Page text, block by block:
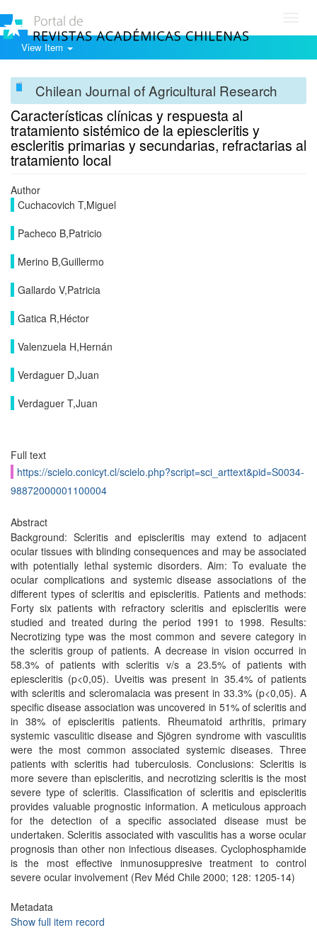
View Item
Chilean Journal of Agricultural Research
Características clínicas y respuesta al
tratamiento sistémico de la epiescleritis y
escleritis primarias y secundarias, refractarias al
tratamiento local
Author
Cuchacovich T,Miguel
Pacheco B,Patricio
Merino B,Guillermo
Gallardo V,Patricia
Gatica R,Héctor
Valenzuela H,Hernán
Verdaguer D,Juan
Verdaguer T,Juan
Full text
https://scielo.conicyt.cl/scielo.php?script=sci_arttext&pid=S0034-
98872000001100004
Abstract
Background: Scleritis and episcleritis may extend to adjacent
ocular tissues with blinding consequences and may be associated
with potentially lethal systemic disorders. Aim: To evaluate the
ocular complications and systemic disease associations of the
different types of scleritis and episcleritis. Patients and methods:
Forty six patients with refractory scleritis and episcleritis were
studied and treated during the period 1991 to 1998. Results:
Necrotizing type was the most common and severe category in
the scleritis group of patients. A decrease in vision occurred in
58.3% of patients with scleritis v/s a 23.5% of patients with
epiescleritis (p<0,05). Uveitis was present in 35.4% of patients
with scleritis and scleromalacia was present in 33.3% (p<0,05). A
specific disease association was uncovered in 51% of scleritis and
in 38% of episcleritis patients. Rheumatoid arthritis, primary
systemic vasculitic disease and Sjögren syndrome with vasculitis
were the most common associated systemic diseases. Three
patients with scleritis had tuberculosis. Conclusions: Scleritis is
more severe than episcleritis, and necrotizing scleritis is the most
severe type of scleritis. Classification of scleritis and episcleritis
provides valuable prognostic information. A meticulous approach
for the detection of a specific associated disease must be
undertaken. Scleritis associated with vasculitis has a worse ocular
prognosis than other non infectious diseases. Cyclophosphamide
is the most effective inmunosuppresive treatment to control
severe ocular involvement (Rev Méd Chile 2000; 128: 1205-14)
Metadata
Show full item record